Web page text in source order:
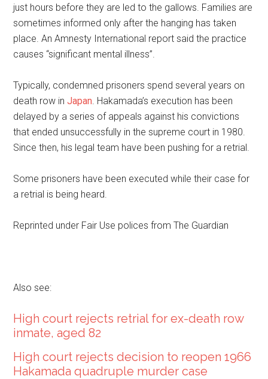
just hours before they are led to the gallows. Families are
sometimes informed only after the hanging has taken
place. An Amnesty International report said the practice
causes “significant mental illness”.
Typically, condemned prisoners spend several years on
death row inJapan. Hakamada’s execution has been
delayed by a series of appeals against his convictions
that ended unsuccessfully in the supreme court in 1980.
Since then, his legal team have been pushing for a retrial.
Some prisoners have been executed while their case for
a retrial is being heard.
Reprinted under Fair Use polices from The Guardian
Also see:
High court rejects retrial for ex-death row
inmate, aged 82
High court rejects decision to reopen 1966
Hakamada quadruple murder case